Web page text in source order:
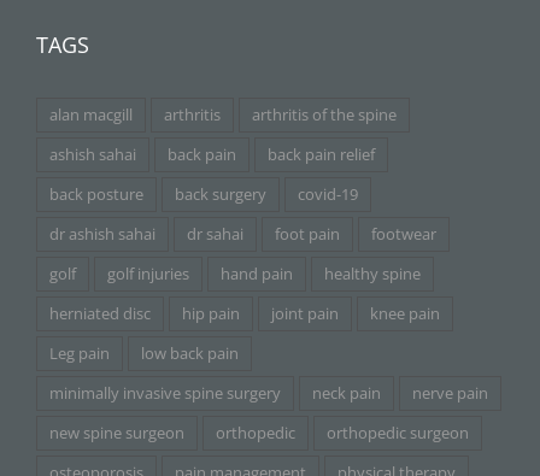
TAGS
alan macgill arthritis
arthritis of the spine
ashish sahai
back pain
back pain relief
back posture
back surgery
covid-19
dr ashish sahai
dr sahai foot pain
footwear
golf
golf injuries hand pain
healthy spine
herniated disc
hip pain joint pain
knee pain
Leg pain
low back pain
minimally invasive spine surgery
neck pain
nerve pain
new spine surgeon
orthopedic
orthopedic surgeon